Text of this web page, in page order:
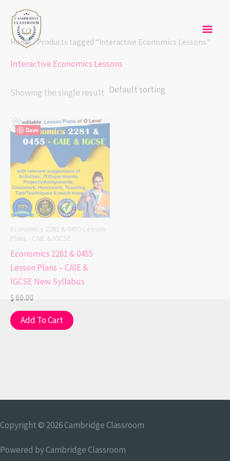
content
Home/ Products tagged “Interactive Economics Lessons”
Interactive Economics Lessons
Showing the single result
Save
Economics 2281 & 0455 Lesson
Plans - CAIE & IGCSE
Economics 2281 & 0455
Lesson Plans – CAIE &
IGCSE New Syllabus
$ 69.00
Add To Cart
Copyright © 2026Cambridge Classroom
Powered byCambridge Classroom